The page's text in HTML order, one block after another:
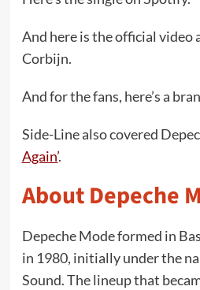
And here is the official video
Corbijn.
And for the fans, here’s a
Side-Line also covered
Again’.
About Depeche
Depeche Mode formed in
in 1980, initially under the
Sound. The lineup that